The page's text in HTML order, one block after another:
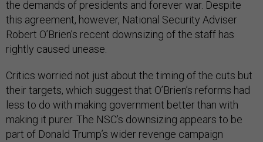
the demands of presidents and forever war. Despite
this agreement, however, National Security Adviser
Robert O’Brien’s recent downsizing of the staff has
rightly caused unease.
Critics worried not just about the timing of the cuts but
their targets, which suggest that O’Brien’s reforms had
less to do with making government better than with
making it purer. The NSC’s downsizing appears to be
part of Donald Trump’s wider revenge campaign